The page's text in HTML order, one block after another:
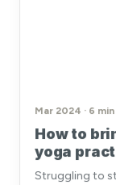
Mar 2024 · 6
How to
yoga
Struggling to